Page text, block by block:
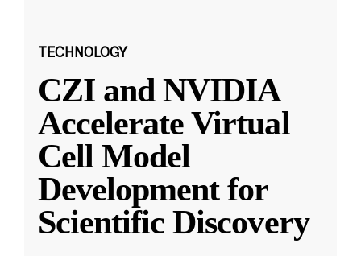
TECHNOLOGY
CZI and NVIDIA
Accelerate Virtual
Cell Model
Development for
Scientific Discovery